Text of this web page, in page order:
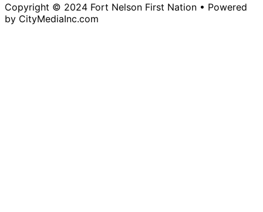
Copyright © 2024 Fort Nelson First Nation • Powered
by CityMediaInc.com